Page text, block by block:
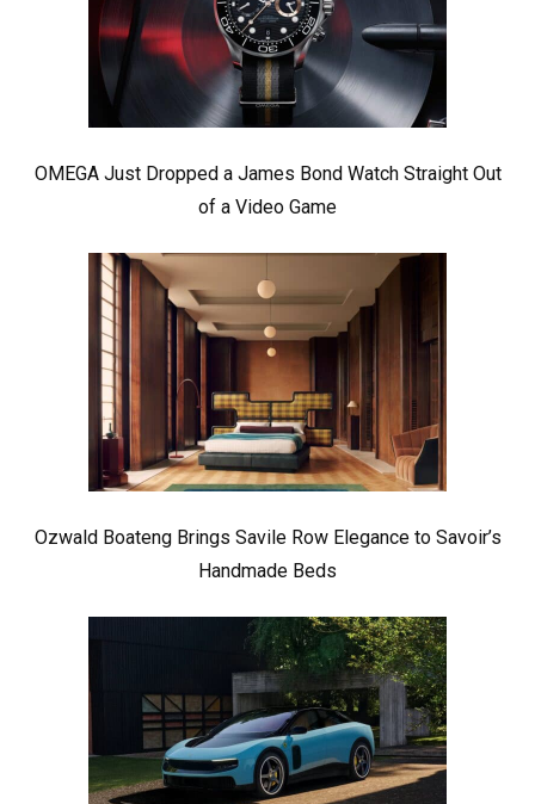
OMEGA Just Dropped a James Bond Watch Straight Out
of a Video Game
Ozwald Boateng Brings Savile Row Elegance to Savoir’s
Handmade Beds